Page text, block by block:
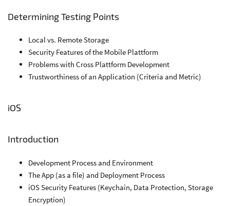
Determining Testing Points
Local vs. Remote Storage
Security Features of the Mobile Plattform
Problems with Cross Plattform Development
Trustworthiness of an Application (Criteria and Metric)
iOS
Introduction
Development Process and Environment
The App (as a file) and Deployment Process
iOS Security Features (Keychain, Data Protection, Storage
Encryption)